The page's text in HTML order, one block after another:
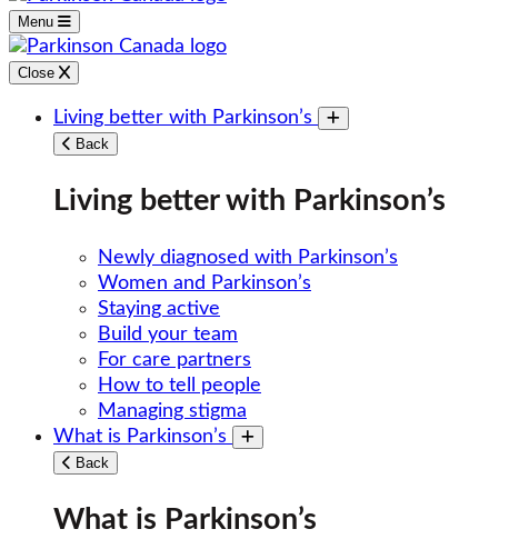
Menu
Close
Living better with Parkinson’s
Toggle submenu
Back
Living better with Parkinson’s
Newly diagnosed with Parkinson’s
Women and Parkinson’s
Staying active
Build your team
For care partners
How to tell people
Managing stigma
What is Parkinson’s
Toggle submenu
Back
What is Parkinson’s